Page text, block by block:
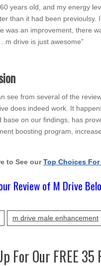
years old, and my energy
than it had been previoulsy.
was an improvement, there
drive is just awesome”
see from several of the
does indeed work. It
base on our findings, has
boosting program,
to See our Top Choices
Review of M Drive
m drive male enhancement
For Our FREE 35